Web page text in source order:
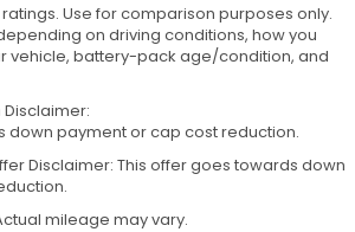
Use for comparison purposes only.
on driving conditions, how you
vehicle, battery-pack age/condition, and
down payment or cap cost reduction.
Disclaimer: This offer goes towards down
mileage may vary.